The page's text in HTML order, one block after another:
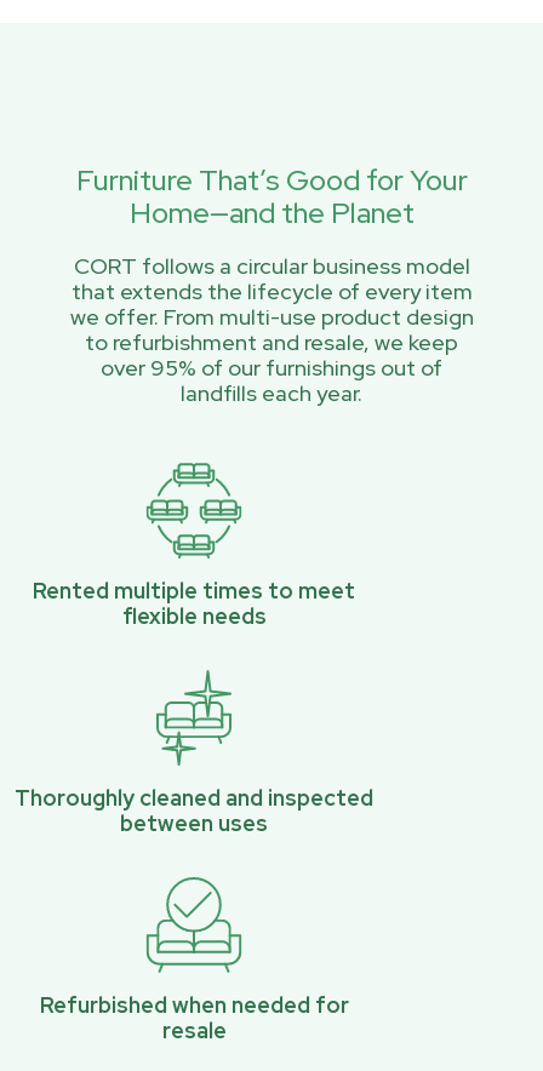
Furniture That’s Good for Your
Home—and the Planet
CORT follows a circular business model
that extends the lifecycle of every item
we offer. From multi-use product design
to refurbishment and resale, we keep
over 95% of our furnishings out of
landfills each year.
Rented multiple times to meet
flexible needs
Thoroughly cleaned and inspected
between uses
Refurbished when needed for
resale